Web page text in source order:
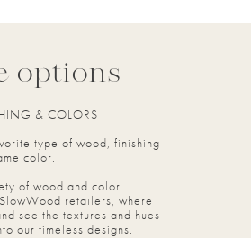
& COLORS
type of wood, finishing
color.
of wood and color
retailers, where
see the textures and hues
our timeless designs.
options